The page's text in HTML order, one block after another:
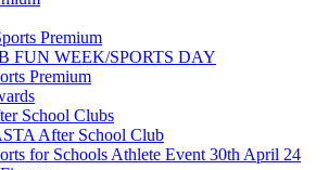
Premium
FUN WEEK/SPORTS DAY
Premium
School Clubs
After School Club
for Schools Athlete Event 30th April 24